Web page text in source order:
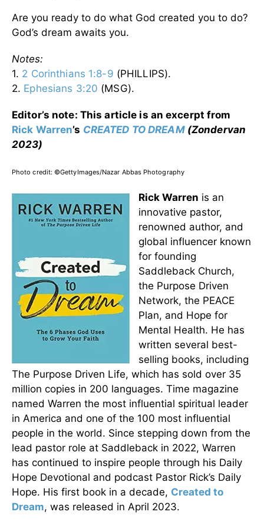
Are you ready to do what God created you to do?
God’s dream awaits you.
Notes:
1. 2 Corinthians 1:8-9 (PHILLIPS).
2. Ephesians 3:20 (MSG).
Editor’s note: This article is an excerpt from
Rick Warren’s CREATED TO DREAM(Zondervan
2023)
Photo credit: ©GettyImages/Nazar Abbas Photography
Rick Warren is an
innovative pastor,
renowned author, and
global influencer known
for founding
Saddleback Church,
the Purpose Driven
Network, the PEACE
Plan, and Hope for
Mental Health. He has
written several best-
selling books, including
The Purpose Driven Life, which has sold over 35
million copies in 200 languages. Time magazine
named Warren the most influential spiritual leader
in America and one of the 100 most influential
people in the world. Since stepping down from the
lead pastor role at Saddleback in 2022, Warren
has continued to inspire people through his Daily
Hope Devotional and podcast Pastor Rick’s Daily
Hope. His first book in a decade, Created to
Dream, was released in April 2023.